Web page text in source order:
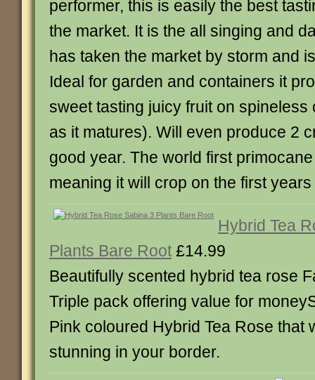
performer, this is easily the best
the market. It is the all singing and
has taken the market by storm and is
Ideal for garden and containers it
sweet tasting juicy fruit on
as it matures). Will even produce 2
good year. The world first
meaning it will crop on the first
Hybrid Tea
Plants Bare Root £14.99
Beautifully scented hybrid tea rose
Triple pack offering value for
Pink coloured Hybrid Tea Rose that
stunning in your border.